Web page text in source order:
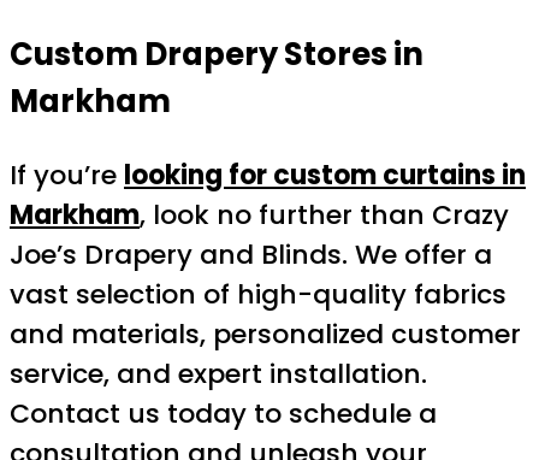
Custom Drapery Stores in
Markham
If you’re looking for custom curtains in
Markham, look no further than Crazy
Joe’s Drapery and Blinds. We offer a
vast selection of high-quality fabrics
and materials, personalized customer
service, and expert installation.
Contact us today to schedule a